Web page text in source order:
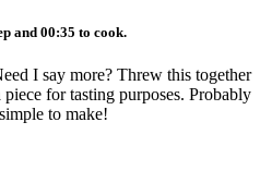
and 00:35 to cook.
I say more? Threw this together
for tasting purposes. Probably
to make!